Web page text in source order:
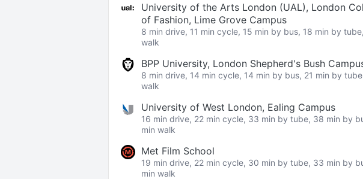
University of the Arts London (UAL), London
of Fashion, Lime Grove Campus
8 min drive, 11 min cycle, 15 min by bus, 18 min by
walk
BPP University, London Shepherd's Bush
8 min drive, 14 min cycle, 14 min by bus, 21 min by
walk
University of West London, Ealing Campus
16 min drive, 22 min cycle, 33 min by tube, 38 min by
min walk
Met Film School
19 min drive, 22 min cycle, 30 min by tube, 33 min by
min walk